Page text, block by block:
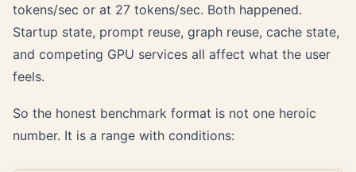
tokens/sec or at 27 tokens/sec. Both happened.
Startup state, prompt reuse, graph reuse, cache state,
and competing GPU services all affect what the user
feels.
So the honest benchmark format is not one heroic
number. It is a range with conditions: